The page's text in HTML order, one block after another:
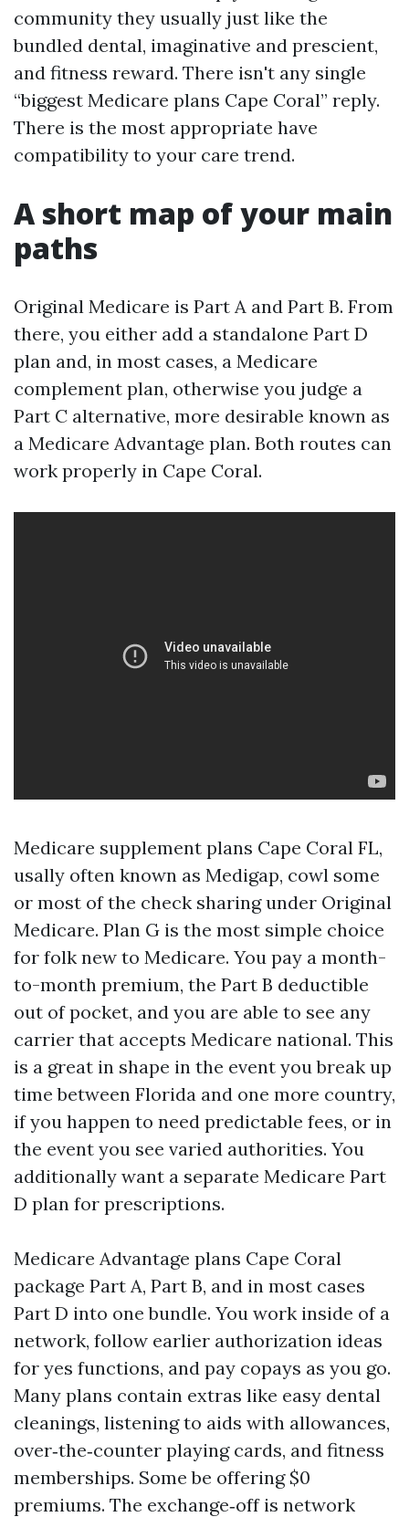
community they usually just like the
bundled dental, imaginative and prescient,
and fitness reward. There isn't any single
“biggest Medicare plans Cape Coral” reply.
There is the most appropriate have
compatibility to your care trend.
A short map of your main
paths
Original Medicare is Part A and Part B. From
there, you either add a standalone Part D
plan and, in most cases, a Medicare
complement plan, otherwise you judge a
Part C alternative, more desirable known as
a Medicare Advantage plan. Both routes can
work properly in Cape Coral.
Medicare supplement plans Cape Coral FL,
usally often known as Medigap, cowl some
or most of the check sharing under Original
Medicare. Plan G is the most simple choice
for folk new to Medicare. You pay a month-
to-month premium, the Part B deductible
out of pocket, and you are able to see any
carrier that accepts Medicare national. This
is a great in shape in the event you break up
time between Florida and one more country,
if you happen to need predictable fees, or in
the event you see varied authorities. You
additionally want a separate Medicare Part
D plan for prescriptions.
Medicare Advantage plans Cape Coral
package Part A, Part B, and in most cases
Part D into one bundle. You work inside of a
network, follow earlier authorization ideas
for yes functions, and pay copays as you go.
Many plans contain extras like easy dental
cleanings, listening to aids with allowances,
over‑the‑counter playing cards, and fitness
memberships. Some be offering $0
premiums. The exchange‑off is network